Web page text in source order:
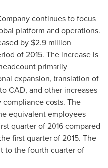
continues to focus
platform and operations.
by $2.9 million
of 2015. The increase is
primarily
expansion, translation of
CAD, and other increases
compliance costs. The
equivalent employees
quarter of 2016 compared
first quarter of 2015. The
to the fourth quarter of